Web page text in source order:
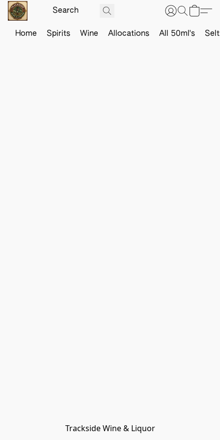
Home Spirits Wine Allocations All 50ml's
Trackside Wine & Liquor